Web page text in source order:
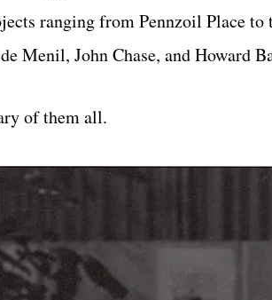
ranging from Pennzoil Place
Menil, John Chase, and Howard
of them all.